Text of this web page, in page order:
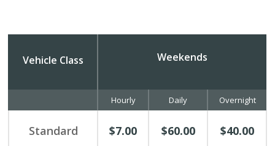
Vehicle Class Weekends
Hourly Daily Overnight
Standard $7.00 $60.00 $40.00